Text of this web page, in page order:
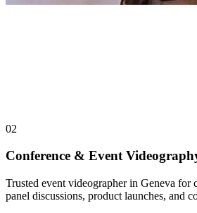
02
Conference & Event
Trusted event videographer in Geneva for
panel discussions, product launches, and